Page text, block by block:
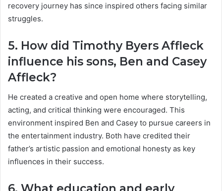
recovery journey has since inspired others facing similar
struggles.
5. How did Timothy Byers Affleck
influence his sons, Ben and Casey
Affleck?
He created a creative and open home where storytelling,
acting, and critical thinking were encouraged. This
environment inspired Ben and Casey to pursue careers in
the entertainment industry. Both have credited their
father’s artistic passion and emotional honesty as key
influences in their success.